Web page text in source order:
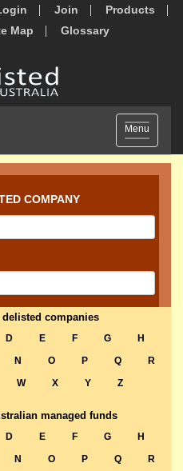
Join
Products
Map Glossary
Toggle
navigation
Menu
COMPANY
companies
D E F G
H
N O P Q
R
W X Y Z
managed funds
D E F G
H
N O P Q
R